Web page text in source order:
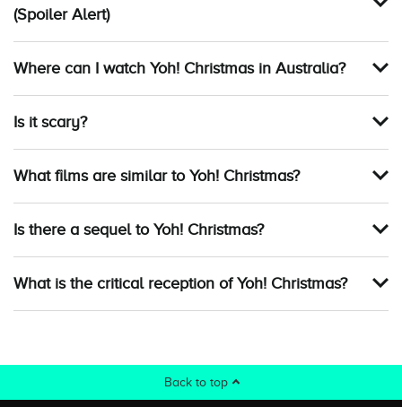
(Spoiler Alert)
Where can I watch Yoh! Christmas in Australia?
Is it scary?
What films are similar to Yoh! Christmas?
Is there a sequel to Yoh! Christmas?
What is the critical reception of Yoh! Christmas?
Back to top